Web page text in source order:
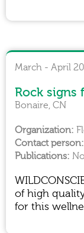
March - April
Rock signs
Bonaire, CN
of high
for this